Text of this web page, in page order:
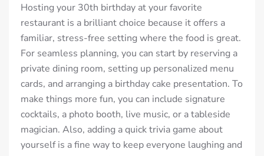
Hosting your 30th birthday at your favorite
restaurant is a brilliant choice because it offers a
familiar, stress-free setting where the food is great.
For seamless planning, you can start by reserving a
private dining room, setting up personalized menu
cards, and arranging a birthday cake presentation. To
make things more fun, you can include signature
cocktails, a photo booth, live music, or a tableside
magician. Also, adding a quick trivia game about
yourself is a fine way to keep everyone laughing and